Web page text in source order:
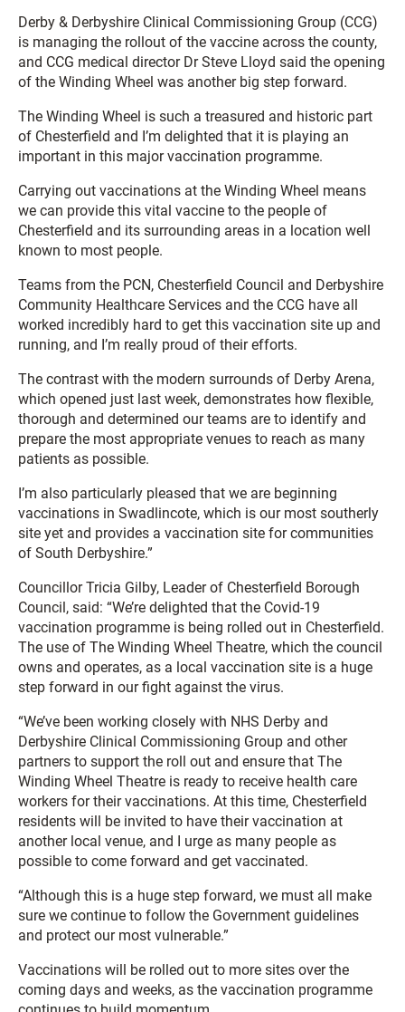
Derby & Derbyshire Clinical Commissioning Group (CCG)
is managing the rollout of the vaccine across the county,
and CCG medical director Dr Steve Lloyd said the opening
of the Winding Wheel was another big step forward.
The Winding Wheel is such a treasured and historic part
of Chesterfield and I’m delighted that it is playing an
important in this major vaccination programme.
Carrying out vaccinations at the Winding Wheel means
we can provide this vital vaccine to the people of
Chesterfield and its surrounding areas in a location well
known to most people.
Teams from the PCN, Chesterfield Council and Derbyshire
Community Healthcare Services and the CCG have all
worked incredibly hard to get this vaccination site up and
running, and I’m really proud of their efforts.
The contrast with the modern surrounds of Derby Arena,
which opened just last week, demonstrates how flexible,
thorough and determined our teams are to identify and
prepare the most appropriate venues to reach as many
patients as possible.
I’m also particularly pleased that we are beginning
vaccinations in Swadlincote, which is our most southerly
site yet and provides a vaccination site for communities
of South Derbyshire.”
Councillor Tricia Gilby, Leader of Chesterfield Borough
Council, said: “We’re delighted that the Covid-19
vaccination programme is being rolled out in Chesterfield.
The use of The Winding Wheel Theatre, which the council
owns and operates, as a local vaccination site is a huge
step forward in our fight against the virus.
“We’ve been working closely with NHS Derby and
Derbyshire Clinical Commissioning Group and other
partners to support the roll out and ensure that The
Winding Wheel Theatre is ready to receive health care
workers for their vaccinations. At this time, Chesterfield
residents will be invited to have their vaccination at
another local venue, and I urge as many people as
possible to come forward and get vaccinated.
“Although this is a huge step forward, we must all make
sure we continue to follow the Government guidelines
and protect our most vulnerable.”
Vaccinations will be rolled out to more sites over the
coming days and weeks, as the vaccination programme